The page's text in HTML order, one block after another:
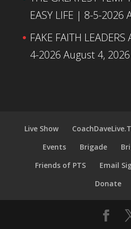
EASY LIFE | 8-5-2026
FAKE FAITH
4-2026 August 4, 2026
Live Show
Events
Brigade
Friends of PTS
Email
Donate